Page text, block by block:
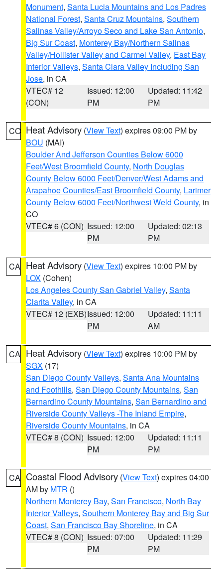
Monument, Santa Lucia Mountains and Los Padres
National Forest, Santa Cruz Mountains, Southern
Salinas Valley/Arroyo Seco and Lake San Antonio,
Big Sur Coast, Monterey Bay/Northern Salinas
Valley/Hollister Valley and Carmel Valley, East Bay
Interior Valleys, Santa Clara Valley Including San
Jose, in CA
VTEC# 12
(CON)
Issued: 12:00
PM
Updated: 11:42
PM
CO Heat Advisory (View Text) expires 09:00 PM by
BOU (MAI)
Boulder And Jefferson Counties Below 6000
Feet/West Broomfield County, North Douglas
County Below 6000 Feet/Denver/West Adams and
Arapahoe Counties/East Broomfield County, Larimer
County Below 6000 Feet/Northwest Weld County, in
CO
VTEC# 6 (CON) Issued: 12:00
PM
Updated: 02:13
PM
CA Heat Advisory (View Text) expires 10:00 PM by
LOX (Cohen)
Los Angeles County San Gabriel Valley, Santa
Clarita Valley, in CA
VTEC# 12 (EXB)Issued: 12:00
PM
Updated: 11:11
AM
CA Heat Advisory (View Text) expires 10:00 PM by
SGX (17)
San Diego County Valleys, Santa Ana Mountains
and Foothills, San Diego County Mountains, San
Bernardino County Mountains, San Bernardino and
Riverside County Valleys -The Inland Empire,
Riverside County Mountains, in CA
VTEC# 8 (CON) Issued: 12:00
PM
Updated: 11:11
PM
CA Coastal Flood Advisory (View Text) expires 04:00
AM by MTR ()
Northern Monterey Bay, San Francisco, North Bay
Interior Valleys, Southern Monterey Bay and Big Sur
Coast, San Francisco Bay Shoreline, in CA
VTEC# 8 (CON) Issued: 07:00
PM
Updated: 11:29
PM